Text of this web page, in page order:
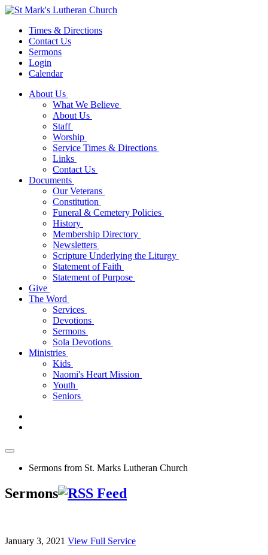
Times & Directions
Contact Us
Sermons
Login
Calendar
About Us
What We Believe
About Us
Staff
Worship
Service Times & Directions
Links
Contact Us
Documents
Our Veterans
Constitution
Funeral & Cemetery Policies
History
Membership Directory
Newsletters
Scripture Underlying the Liturgy
Statement of Faith
Statement of Purpose
Give
The Word
Services
Devotions
Sermons
Sola Devotions
Ministries
Kids
Naomi's Heart Mission
Youth
Seniors
Sermons from St. Marks Lutheran Church
Sermons
January 3, 2021 View Full Service